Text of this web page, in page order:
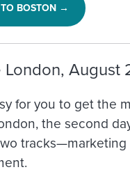
BOSTON →
London, August
for you to get the
the second